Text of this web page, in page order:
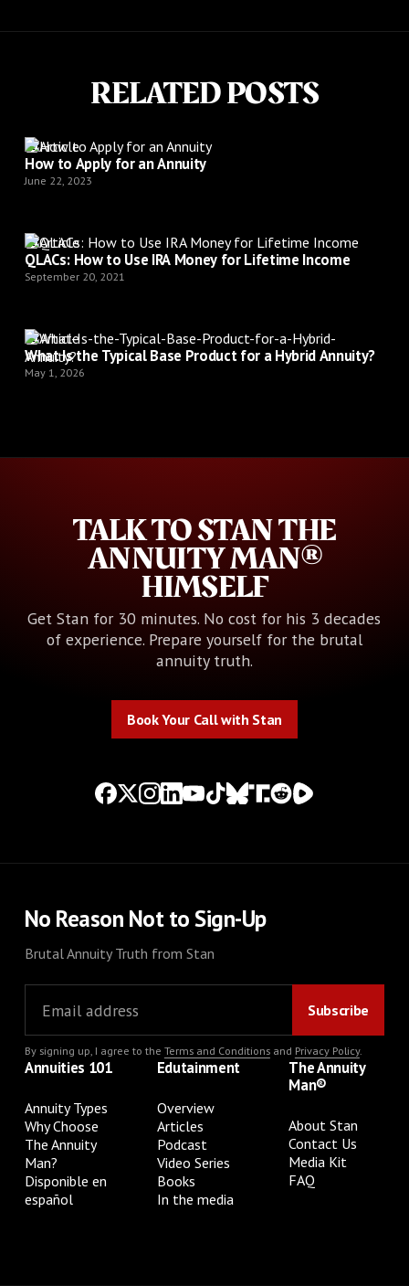
RELATED POSTS
Article
How to Apply for an Annuity
June 22, 2023
Article
QLACs: How to Use IRA Money for Lifetime Income
September 20, 2021
Article
What Is the Typical Base Product for a Hybrid Annuity?
May 1, 2026
TALK TO STAN THE
ANNUITY MAN®
HIMSELF
Get Stan for 30 minutes. No cost for his 3 decades
of experience. Prepare yourself for the brutal
annuity truth.
Book Your Call with Stan
No Reason Not to Sign-Up
Brutal Annuity Truth from Stan
By signing up, I agree to the Terms and Conditionsand Privacy Policy.
Annuities 101
Annuity Types
Why Choose
The Annuity
Man?
Disponible en
español
Edutainment
Overview
Articles
Podcast
Video Series
Books
In the media
The Annuity
Man®
About Stan
Contact Us
Media Kit
FAQ